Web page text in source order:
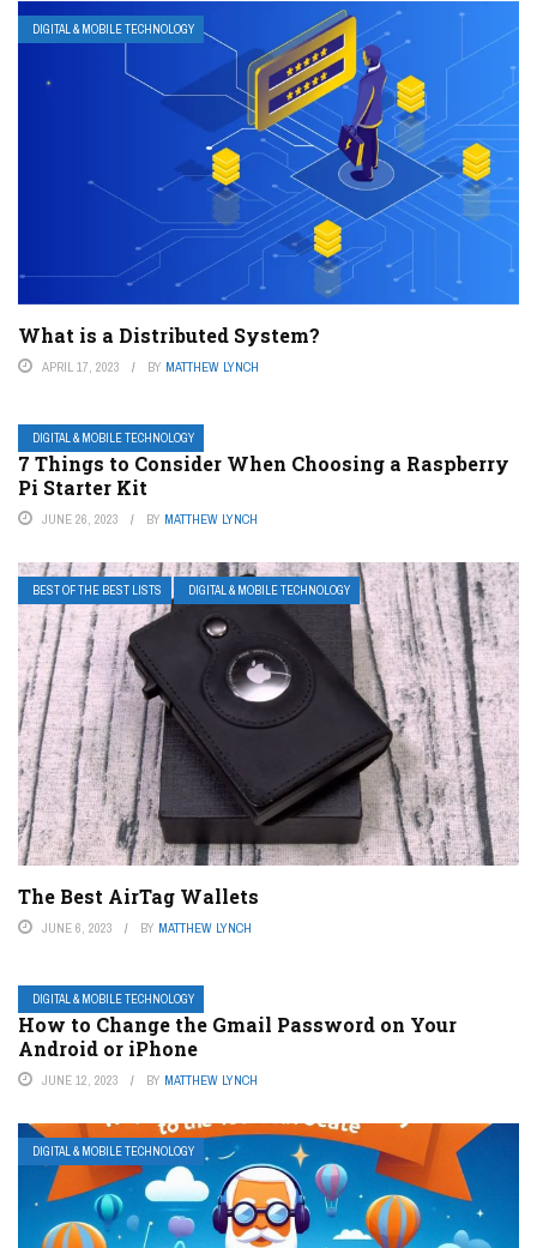
DIGITAL & MOBILE TECHNOLOGY
What is a Distributed System?
APRIL 17, 2023 BY MATTHEW LYNCH
DIGITAL & MOBILE TECHNOLOGY
7 Things to Consider When Choosing a Raspberry
Pi Starter Kit
JUNE 26, 2023 BY MATTHEW LYNCH
BEST OF THE BEST LISTS DIGITAL & MOBILE TECHNOLOGY
The Best AirTag Wallets
JUNE 6, 2023 BY MATTHEW LYNCH
DIGITAL & MOBILE TECHNOLOGY
How to Change the Gmail Password on Your
Android or iPhone
JUNE 12, 2023 BY MATTHEW LYNCH
DIGITAL & MOBILE TECHNOLOGY